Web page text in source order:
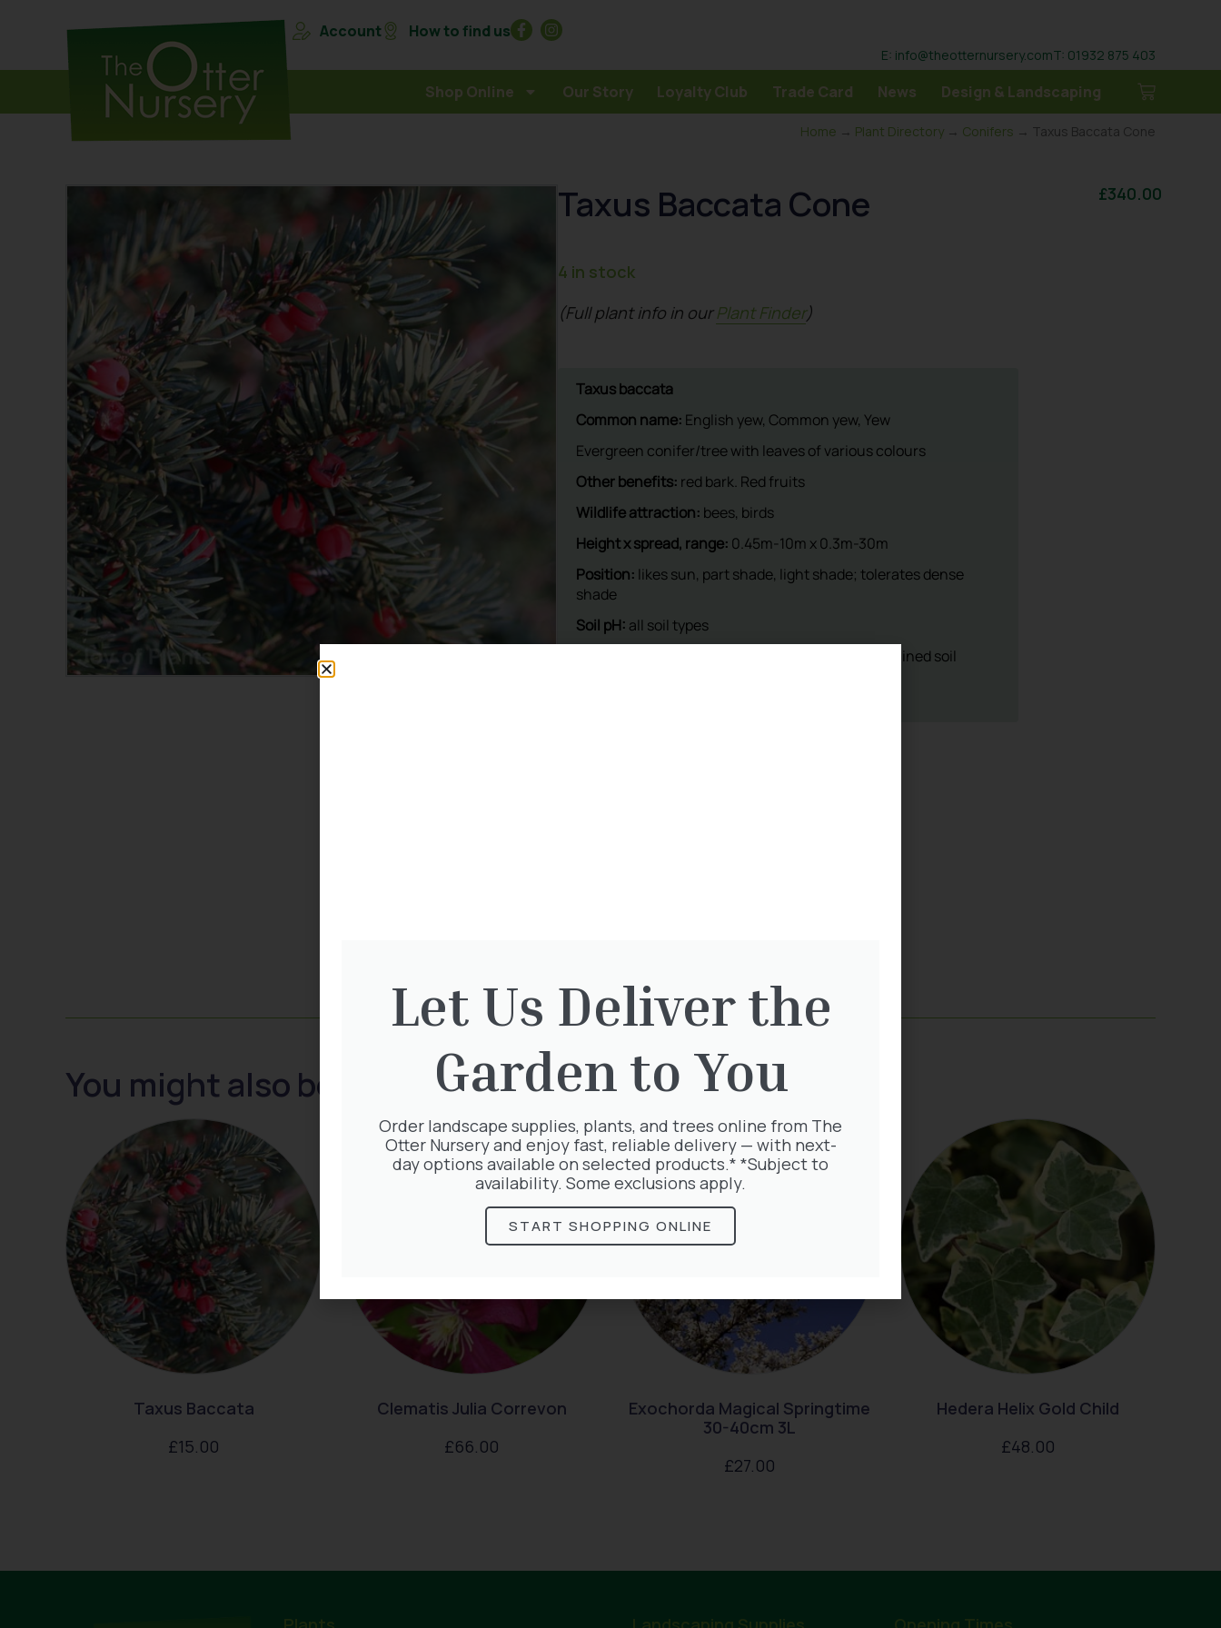
Account How to find us
E: info@theotternursery.comT: 01932 875 403
Shop Online Our Story Loyalty Club Trade Card News Design & Landscaping
Home → Plant Directory → Conifers → Taxus Baccata Cone
Taxus Baccata Cone £340.00
4 in stock
(Full plant info in ourPlant Finder)
You might also be interested in:
Taxus Baccata
£15.00
Clematis Julia Correvon
£66.00
Exochorda Magical Springtime
30-40cm 3L
£27.00
Hedera Helix Gold Child
£48.00
Let Us Deliver the
Garden to You
Order landscape supplies, plants, and trees online from The
Otter Nursery and enjoy fast, reliable delivery — with next-
day options available on selected products.* *Subject to
availability. Some exclusions apply.
START SHOPPING ONLINE